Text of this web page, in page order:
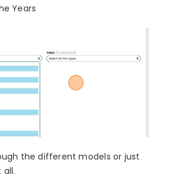
Years
the different models or just
all.